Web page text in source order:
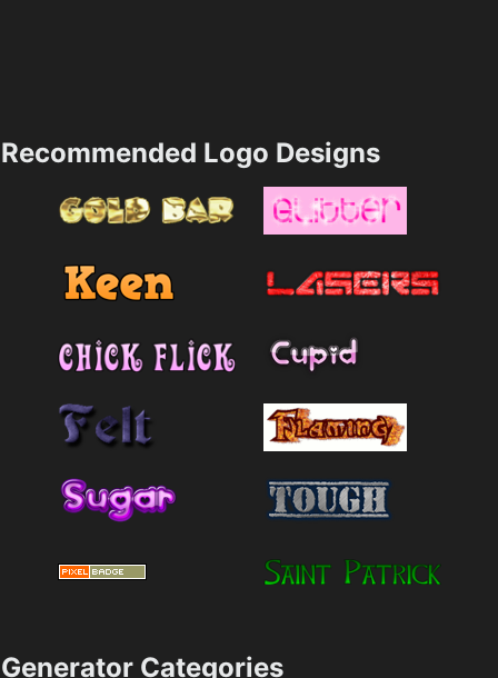
Recommended Logo Designs
Generator Categories